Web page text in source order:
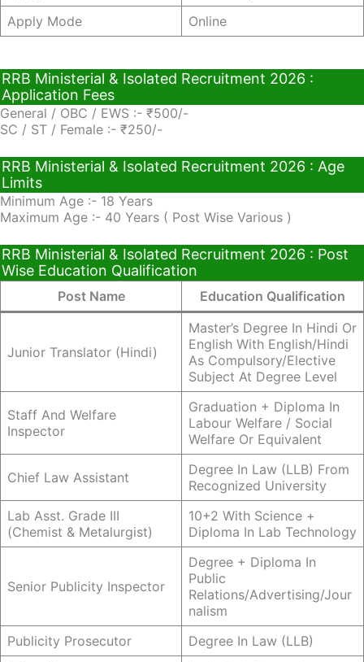
Apply Mode
Online
RRB Ministerial & Isolated Recruitment 2026 :
Application Fees
General / OBC / EWS :- ₹500/-
SC / ST / Female :- ₹250/-
RRB Ministerial & Isolated Recruitment 2026 : Age
Limits
Minimum Age :- 18 Years
Maximum Age :- 40 Years ( Post Wise Various )
RRB Ministerial & Isolated Recruitment 2026 : Post
Wise Education Qualification
Post Name Education Qualification
Junior Translator (Hindi)
Master’s Degree In Hindi Or
English With English/Hindi
As Compulsory/elective
Subject At Degree Level
Staff And Welfare
Inspector
Graduation + Diploma In
Labour Welfare / Social
Welfare Or Equivalent
Chief Law Assistant
Degree In Law (LLB) From
Recognized University
Lab Asst. Grade III
(Chemist & Metalurgist)
10+2 With Science +
Diploma In Lab Technology
Senior Publicity Inspector
Degree + Diploma In
Public
Relations/Advertising/Jour
Nalism
Publicity Prosecutor
Degree In Law (LLB)